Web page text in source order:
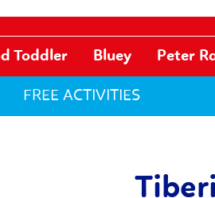
Toddler Bluey Peter
FREE ACTIVITIES